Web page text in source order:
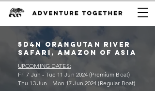
5D4n orangutan RIVER
SAFARI, Amazon of ASIA
UPCOMING DATES:
Fri 7 Jun - Tue 11 Jun 2024 (Premium Boat)
Thu 13 Jun - Mon 17 Jun 2024 (Regular Boat)